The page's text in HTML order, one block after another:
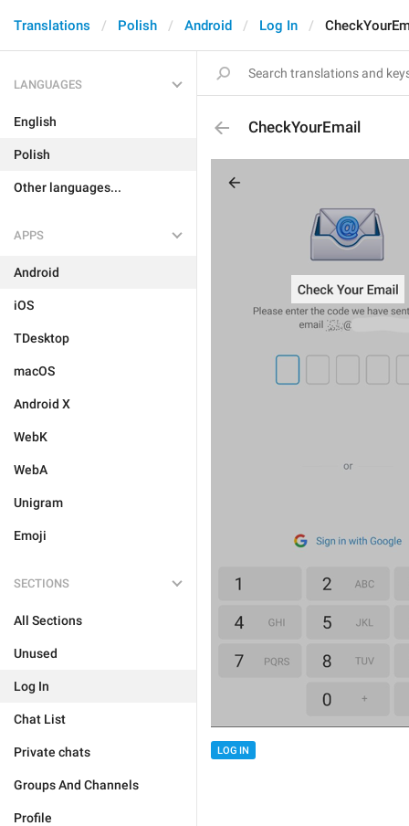
Translations Polish Android Log In
LANGUAGES
English
Polish
Other languages...
APPS
Android
iOS
TDesktop
macOS
Android X
WebK
WebA
Unigram
Emoji
SECTIONS
All Sections
Unused
Log In
Chat List
Private chats
Groups And Channels
Profile
CheckYourEmail
LOG IN